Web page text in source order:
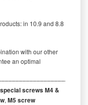
in 10.9 and 8.8
with our other
an optimal
screws M4 &
, M5 screw